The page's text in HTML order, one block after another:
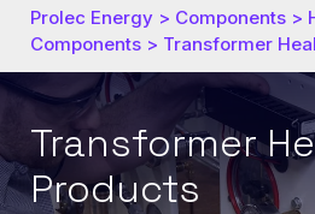
Prolec Energy > Components >
Components > Transformer
Transformer
Products